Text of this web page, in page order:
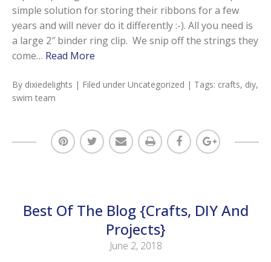
simple solution for storing their ribbons for a few
years and will never do it differently :-). All you need is
a large 2″ binder ring clip. We snip off the strings they
come… Read More
By dixiedelights | Filed under Uncategorized | Tags: crafts, diy,
swim team
Best Of The Blog {Crafts, DIY And
Projects}
June 2, 2018